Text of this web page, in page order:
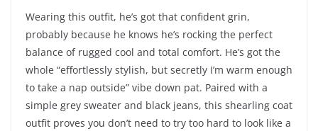
Wearing this outfit, he’s got that confident grin,
probably because he knows he’s rocking the perfect
balance of rugged cool and total comfort. He’s got the
whole “effortlessly stylish, but secretly I’m warm enough
to take a nap outside” vibe down pat. Paired with a
simple grey sweater and black jeans, this shearling coat
outfit proves you don’t need to try too hard to look like a